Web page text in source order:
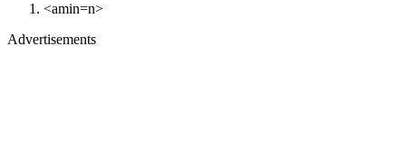
<amin=n>
Advertisements